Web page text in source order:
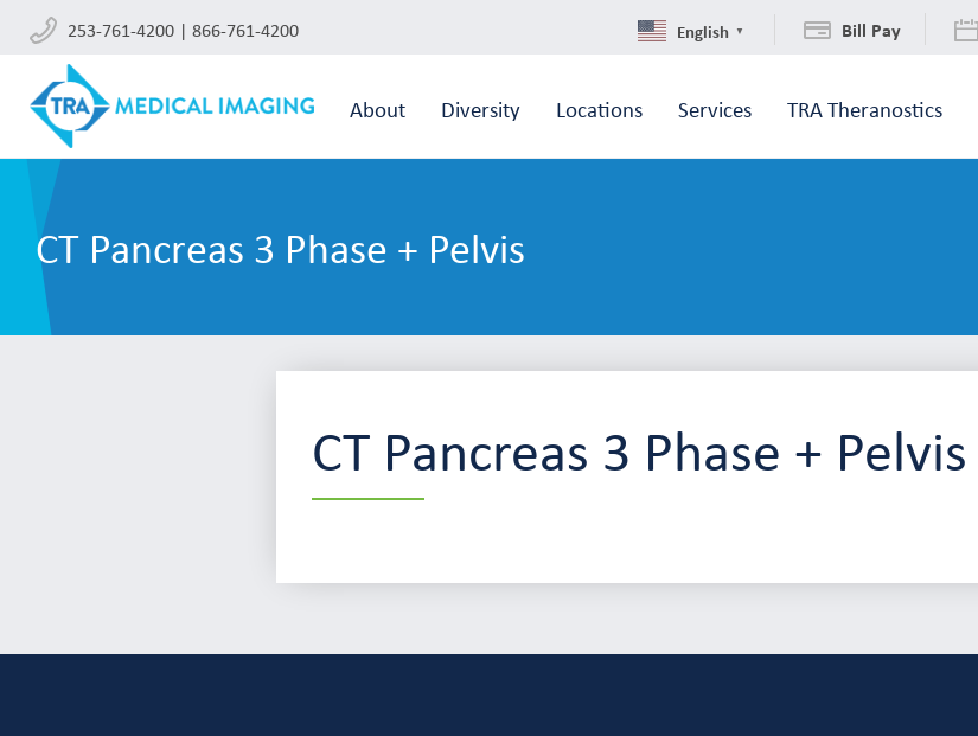
253-761-4200 | 866-761-4200 English ▼ Bill Pay
About Diversity Locations Services TRA Theranostics
CT Pancreas 3 Phase + Pelvis
CT Pancreas 3 Phase + Pelvis